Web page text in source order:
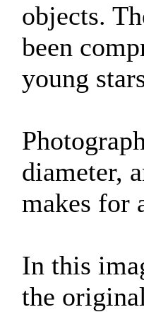
objects.
been
young
diameter,
makes for
In this
the